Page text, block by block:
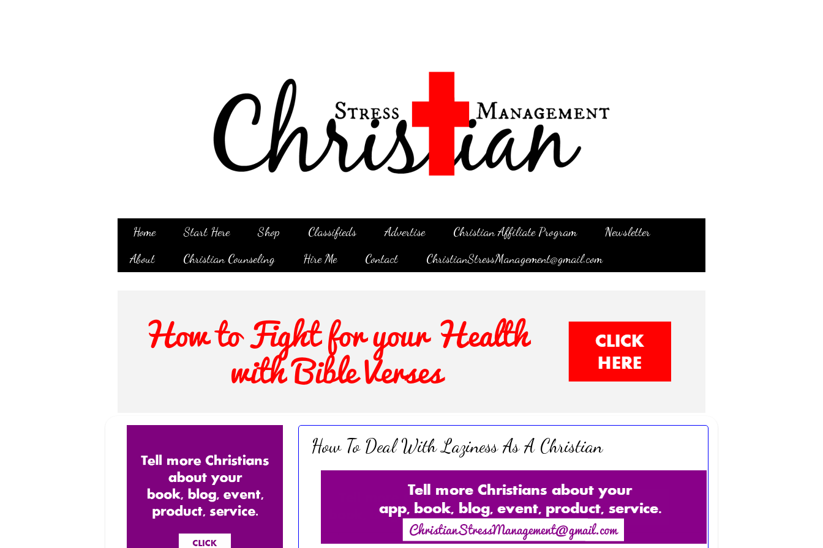
Home Start Here Shop Classifieds Advertise Christian Affiliate Program
Newsletter
About
Christian Counseling Hire Me Contact ChristianStressManagement@gmail.com
How To Deal With Laziness As A Christian